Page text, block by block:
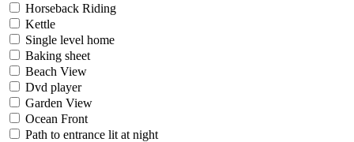
Horseback Riding
Kettle
Single level home
Baking sheet
Beach View
Dvd player
Garden View
Ocean Front
Path to entrance lit at night